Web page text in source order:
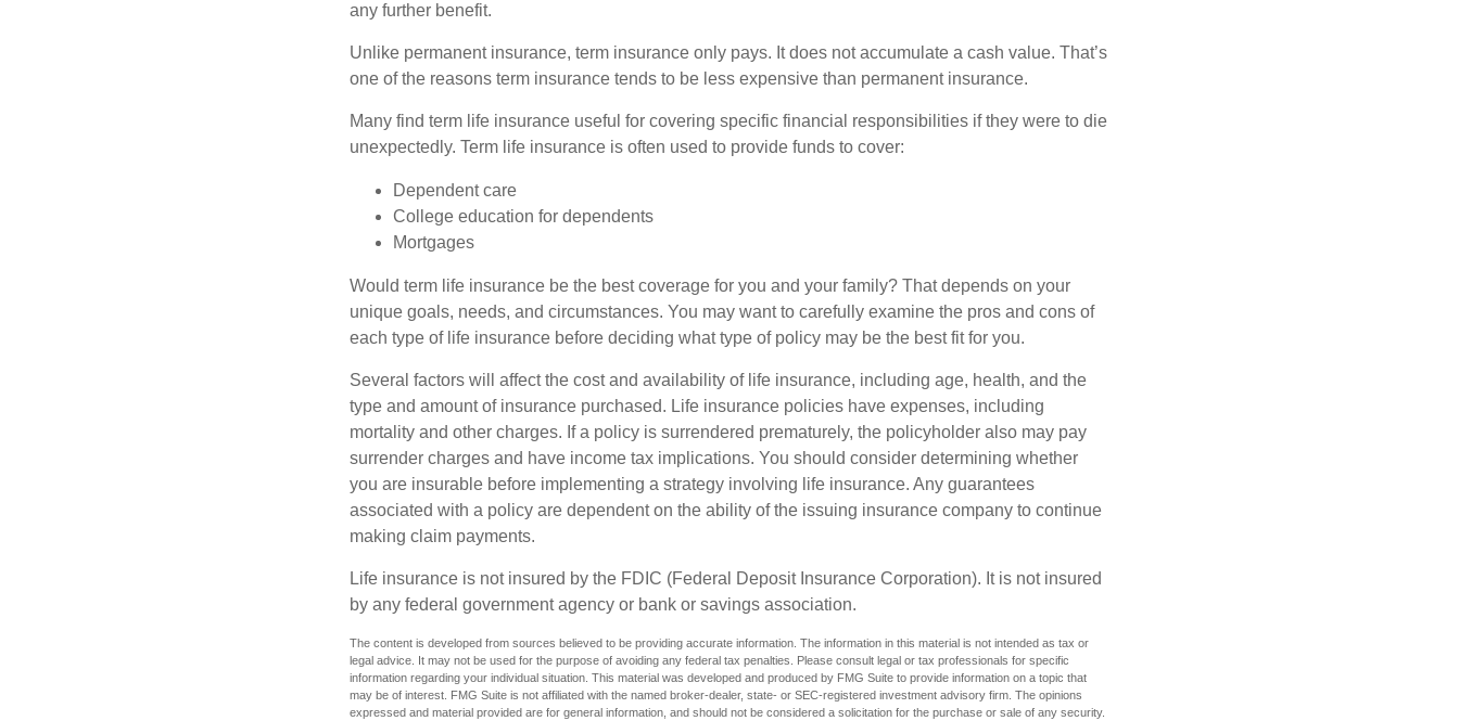
any further benefit.
Unlike permanent insurance, term insurance only pays. It does not accumulate a cash value. That’s
one of the reasons term insurance tends to be less expensive than permanent insurance.
Many find term life insurance useful for covering specific financial responsibilities if they were to die
unexpectedly. Term life insurance is often used to provide funds to cover:
Dependent care
College education for dependents
Mortgages
Would term life insurance be the best coverage for you and your family? That depends on your
unique goals, needs, and circumstances. You may want to carefully examine the pros and cons of
each type of life insurance before deciding what type of policy may be the best fit for you.
Several factors will affect the cost and availability of life insurance, including age, health, and the
type and amount of insurance purchased. Life insurance policies have expenses, including
mortality and other charges. If a policy is surrendered prematurely, the policyholder also may pay
surrender charges and have income tax implications. You should consider determining whether
you are insurable before implementing a strategy involving life insurance. Any guarantees
associated with a policy are dependent on the ability of the issuing insurance company to continue
making claim payments.
Life insurance is not insured by the FDIC (Federal Deposit Insurance Corporation). It is not insured
by any federal government agency or bank or savings association.
The content is developed from sources believed to be providing accurate information. The information in this material is not intended as tax or
legal advice. It may not be used for the purpose of avoiding any federal tax penalties. Please consult legal or tax professionals for specific
information regarding your individual situation. This material was developed and produced by FMG Suite to provide information on a topic that
may be of interest. FMG Suite is not affiliated with the named broker-dealer, state- or SEC-registered investment advisory firm. The opinions
expressed and material provided are for general information, and should not be considered a solicitation for the purchase or sale of any security.